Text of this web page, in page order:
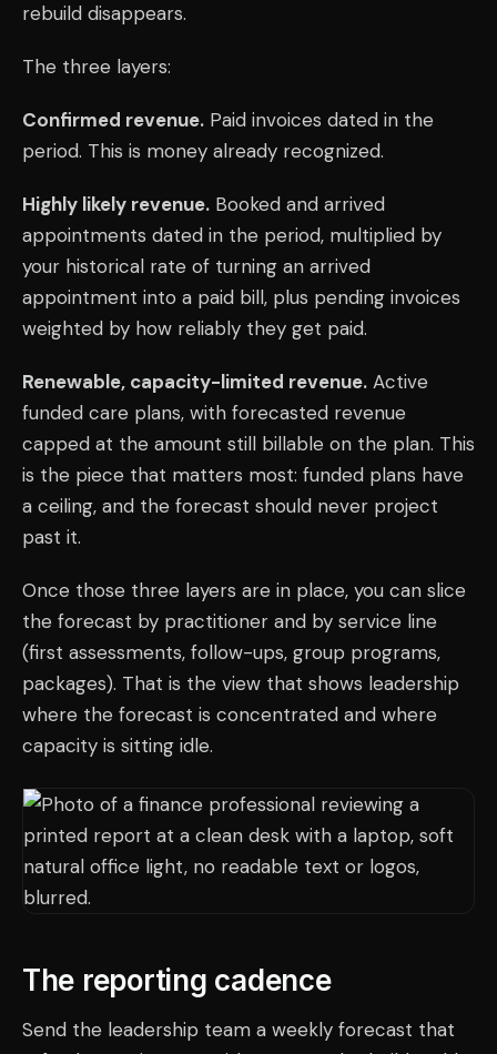
rebuild disappears.
The three layers:
Confirmed revenue. Paid invoices dated in the
period. This is money already recognized.
Highly likely revenue. Booked and arrived
appointments dated in the period, multiplied by
your historical rate of turning an arrived
appointment into a paid bill, plus pending invoices
weighted by how reliably they get paid.
Renewable, capacity-limited revenue. Active
funded care plans, with forecasted revenue
capped at the amount still billable on the plan. This
is the piece that matters most: funded plans have
a ceiling, and the forecast should never project
past it.
Once those three layers are in place, you can slice
the forecast by practitioner and by service line
(first assessments, follow-ups, group programs,
packages). That is the view that shows leadership
where the forecast is concentrated and where
capacity is sitting idle.
The reporting cadence
Send the leadership team a weekly forecast that